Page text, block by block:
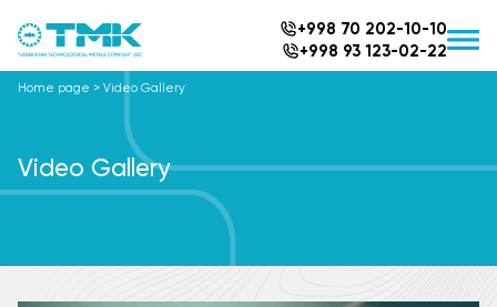
+998 70 202-10-10
+998 93 123-02-22
Home page > Video Gallery
Video Gallery